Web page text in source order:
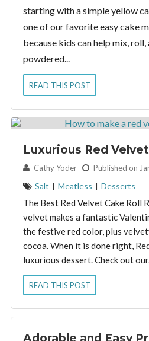
starting with a simple yellow
one of our favorite easy cake
because kids can help mix,
powdered...
READ THIS POST
Luxurious Red Velvet
By: Cathy Yoder Published on
Salt | Meatless | Desserts
The Best Red Velvet Cake Roll
velvet makes a fantastic
the festive red color, plus
cocoa. When it is done right,
luxurious dessert. Check out
READ THIS POST
Adorable and Easy